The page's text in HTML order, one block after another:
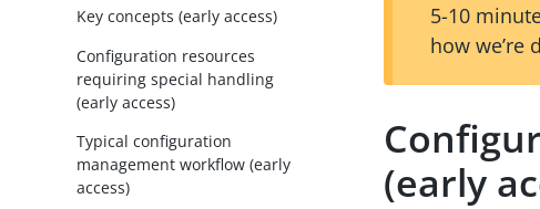
Key concepts (early access)
Configuration resources
requiring special handling
(early access)
Typical configuration
management workflow (early
access)
5-10
how we’re
(early